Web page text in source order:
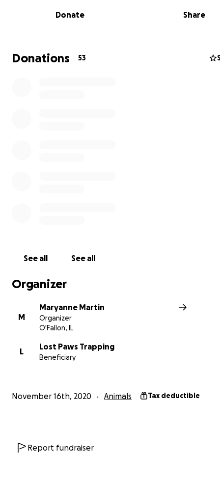
needs completion, he needs some
equipmentto
(fur-brother) as they welcome Walter back HOME after
extremely LONG and VERY stressful journey.
Donate Share
Donations 53
See all See all
Organizer
M
Maryanne Martin
Organizer
O'Fallon, IL
L
Lost Paws Trapping
Beneficiary
November 16th, 2020 Animals Tax deductible
Report fundraiser